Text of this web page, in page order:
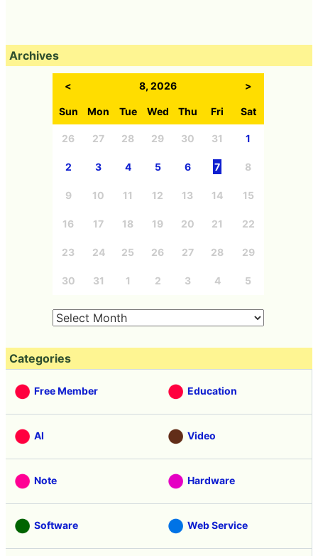
Archives
< 8, 2026 >
Sun Mon Tue Wed Thu Fri Sat
26 27 28 29 30 31 1
2 3 4 5 6 7 8
9 10 11 12 13 14 15
16 17 18 19 20 21 22
23 24 25 26 27 28 29
30 31 1 2 3 4 5
Categories
Free Member Education
AI Video
Note Hardware
Software Web Service